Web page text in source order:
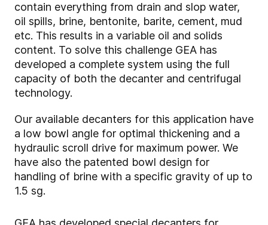
contain everything from drain and slop water,
oil spills, brine, bentonite, barite, cement, mud
etc. This results in a variable oil and solids
content. To solve this challenge GEA has
developed a complete system using the full
capacity of both the decanter and centrifugal
technology.
Our available decanters for this application have
a low bowl angle for optimal thickening and a
hydraulic scroll drive for maximum power. We
have also the patented bowl design for
handling of brine with a specific gravity of up to
1.5 sg.